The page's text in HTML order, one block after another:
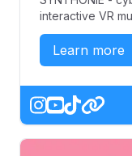
interactive VR
Learn more